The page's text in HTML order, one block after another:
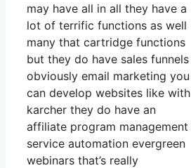
may have all in all they have a
lot of terrific functions as well
many that cartridge functions
but they do have sales funnels
obviously email marketing you
can develop websites like with
karcher they do have an
affiliate program management
service automation evergreen
webinars that’s really